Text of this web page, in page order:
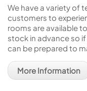
We have a variety of
customers to
rooms are available
stock in advance so
can be prepared to
More Information